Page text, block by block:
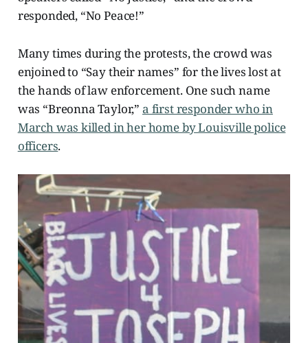
responded, “No Peace!”
Many times during the protests, the crowd was
enjoined to “Say their names” for the lives lost at
the hands of law enforcement. One such name
was “Breonna Taylor,” a first responder who in
March was killed in her home by Louisville police
officers.